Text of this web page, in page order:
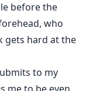
before the
who
gets hard at the
to my